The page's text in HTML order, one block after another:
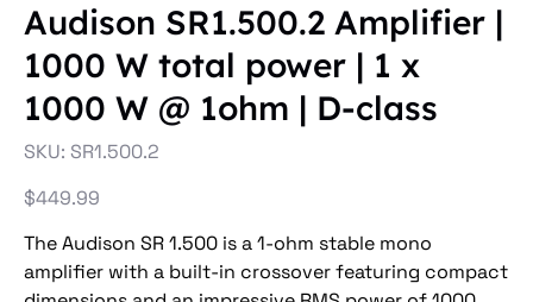
Audison SR1.500.2 Amplifier |
1000 W total power | 1 x
1000 W @ 1ohm | D-class
SKU: SKU
SR1.500.2
SR1.500.2
Price
$449.99
The Audison SR 1.500 is a 1-ohm stable mono
amplifier with a built-in crossover featuring compact